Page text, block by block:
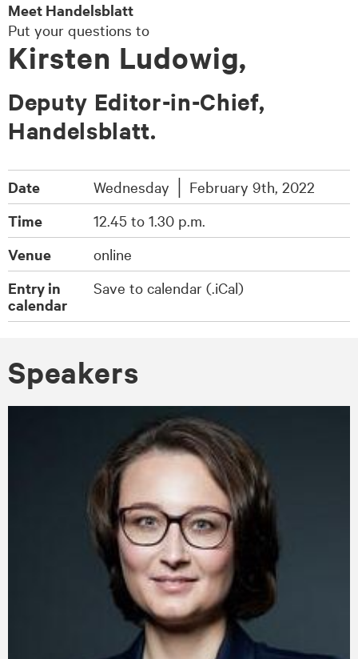
Meet Handelsblatt
Put your questions to
Kirsten Ludowig,
Deputy Editor-in-Chief,
Handelsblatt.
Date Wednesday │ February 9th, 2022
Time 12.45 to 1.30 p.m.
Venue online
Entry in
calendar
Save to calendar (.iCal)
Spea­kers